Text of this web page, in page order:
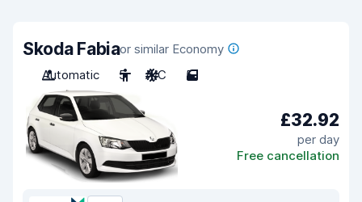
Skoda Fabiaor similar Economy
Automatic
5 A/C 5
£32.92
per day
Free cancellation